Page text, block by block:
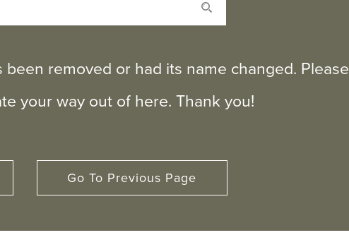
removed or had its name changed. Please
your way out of here. Thank you!
Go To Previous Page